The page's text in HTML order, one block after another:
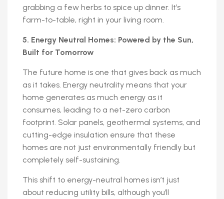
grabbing a few herbs to spice up dinner. It’s
farm-to-table, right in your living room.
5. Energy Neutral Homes: Powered by the Sun,
Built for Tomorrow
The future home is one that gives back as much
as it takes. Energy neutrality means that your
home generates as much energy as it
consumes, leading to a net-zero carbon
footprint. Solar panels, geothermal systems, and
cutting-edge insulation ensure that these
homes are not just environmentally friendly but
completely self-sustaining.
This shift to energy-neutral homes isn’t just
about reducing utility bills, although you’ll